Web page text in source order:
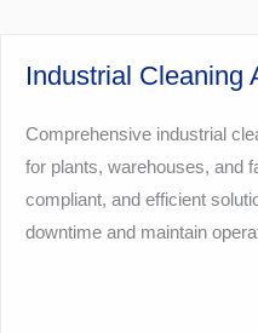
Industrial Cleaning
Comprehensive industrial
for plants, warehouses, and
compliant, and efficient
downtime and maintain